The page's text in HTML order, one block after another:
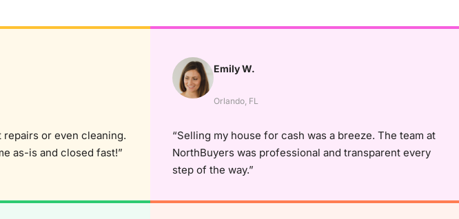
repairs or even cleaning.
as-is and closed fast!”
Emily W.
Orlando, FL
“Selling my house for cash was a breeze. The team at
NorthBuyers was professional and transparent every
step of the way.”